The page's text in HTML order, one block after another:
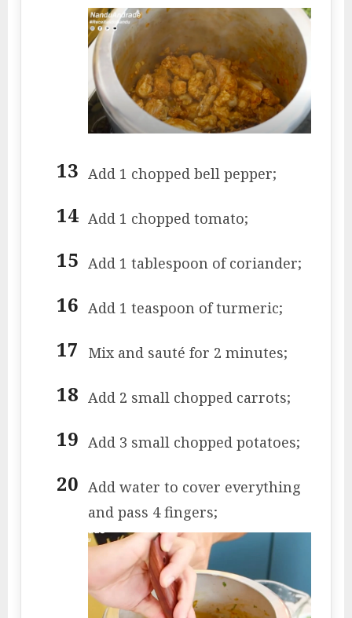
Add 1 chopped bell pepper;
Add 1 chopped tomato;
Add 1 tablespoon of coriander;
Add 1 teaspoon of turmeric;
Mix and sauté for 2 minutes;
Add 2 small chopped carrots;
Add 3 small chopped potatoes;
Add water to cover everything
and pass 4 fingers;